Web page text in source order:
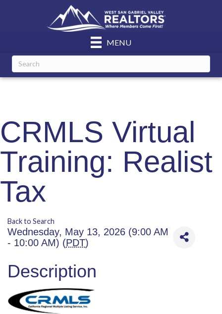
MENU
CRMLS Virtual
Training: Realist
Tax
Back to Search
Wednesday, May 13, 2026 (9:00 AM
- 10:00 AM) (PDT)
Description